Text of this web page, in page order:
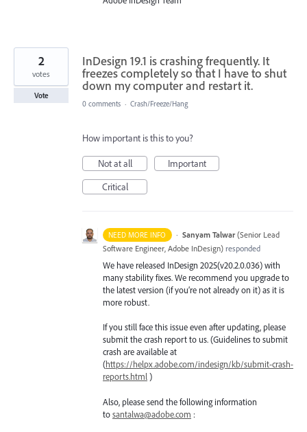
InDesign 19.1 is crashing frequently. It
freezes completely so that I have to shut
down my computer and restart it.
2
votes
Vote
0 comments · Crash/Freeze/Hang
How important is this to you?
Not at all
Important
Critical
NEED MORE INFO · Sanyam Talwar (Senior Lead
Software Engineer, Adobe InDesign) responded
We have released InDesign 2025(v20.2.0.036) with
many stability fixes. We recommend you upgrade to
the latest version (if you’re not already on it) as it is
more robust.
If you still face this issue even after updating, please
submit the crash report to us. (Guidelines to submit
crash are available at
(https://helpx.adobe.com/indesign/kb/submit-crash-
reports.html)
Also, please send the following information
tosantalwa@adobe.com :